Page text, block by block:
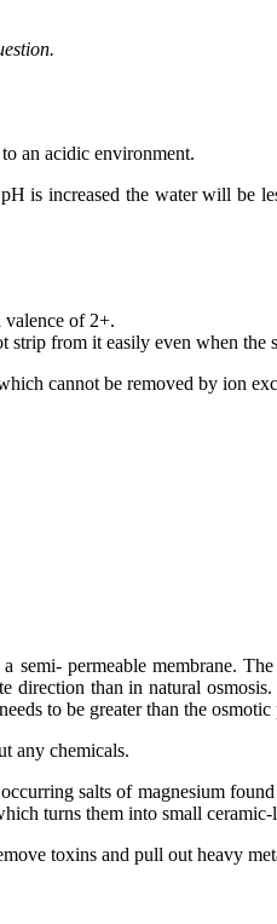
an acidic environment.
is increased the water will be
valence of 2+.
from it easily even when the
cannot be removed by ion
semi- permeable membrane.
than in natural
to be greater than the osmotic
any chemicals.
salts of magnesium
turns them into small
toxins and pull out heavy